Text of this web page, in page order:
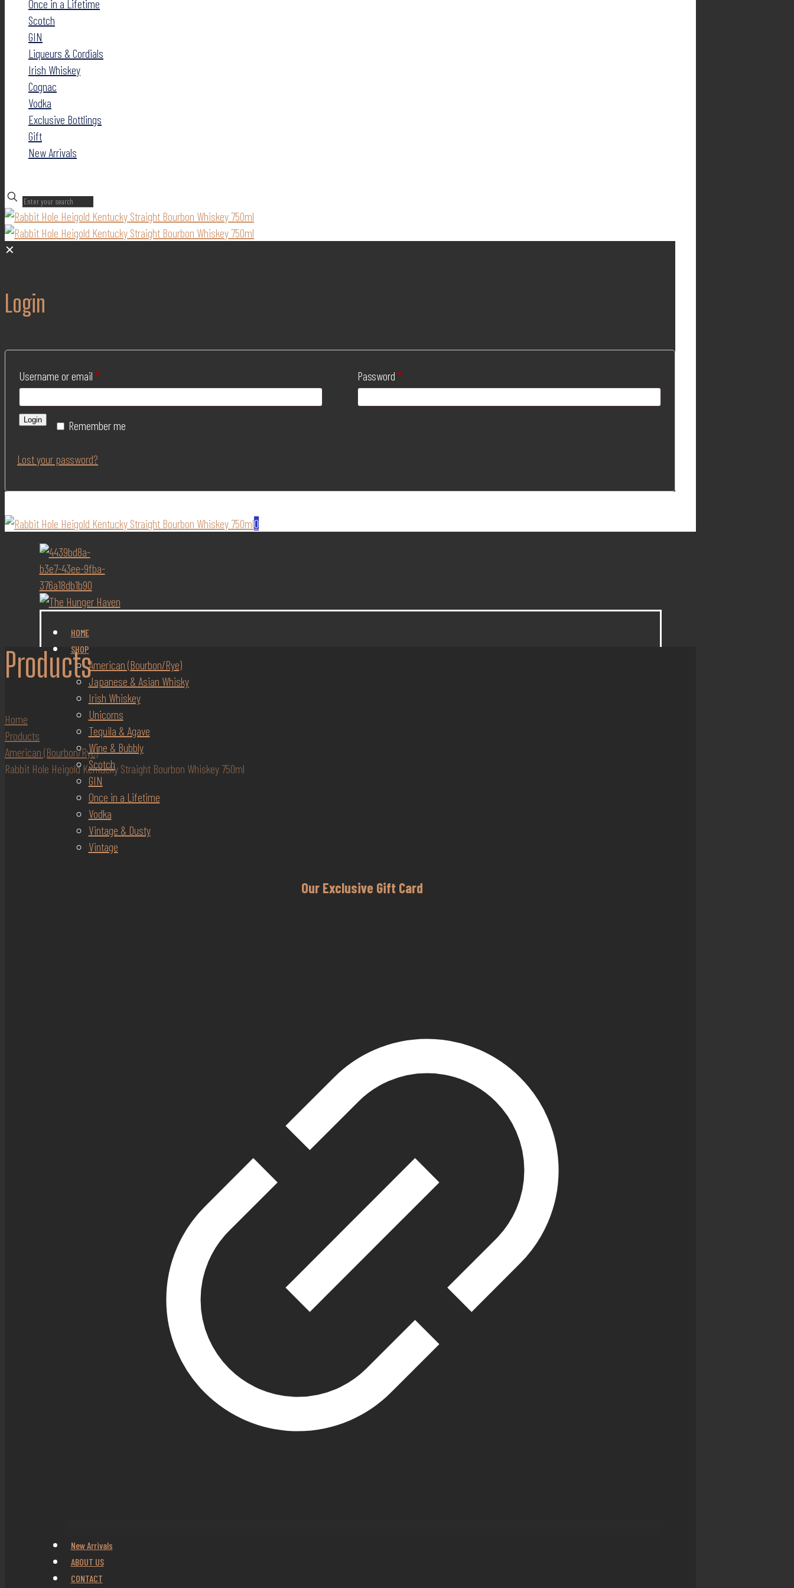
Once in a Lifetime
Scotch
GIN
Liqueurs & Cordials
Irish Whiskey
Cognac
Vodka
Exclusive Bottlings
Gift
New Arrivals
✕
Login
Username or email * Password*
Remember me
Login
Lost your password?
0
HOME
SHOP
American (Bourbon/Rye)
Japanese & Asian Whisky
Irish Whiskey
Unicorns
Tequila & Agave
Wine & Bubbly
Scotch
GIN
Once in a Lifetime
Vodka
Vintage & Dusty
Vintage
Our Exclusive Gift Card
New Arrivals
ABOUT US
CONTACT
Products
Home
Products
American (Bourbon/Rye)
Rabbit Hole Heigold Kentucky Straight Bourbon Whiskey 750ml